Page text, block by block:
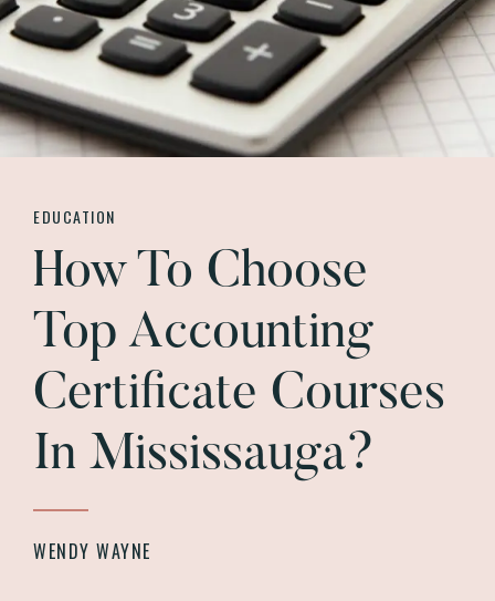
EDUCATION
How To Choose
Top Accounting
Certificate Courses
In Mississauga?
WENDY WAYNE